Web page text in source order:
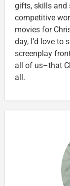
gifts, skills and
competitive
movies for
day, I’d love to
screenplay
all of us–that
all.